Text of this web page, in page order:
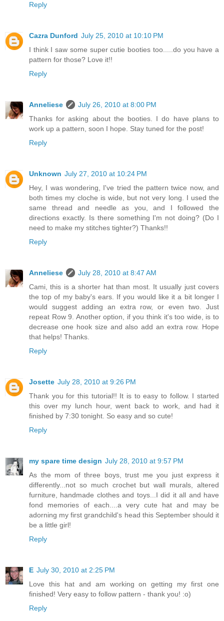
Reply
Cazra Dunford July 25, 2010 at 10:10 PM
I think I saw some super cutie booties too.....do you have a
pattern for those? Love it!!
Reply
Anneliese
July 26, 2010 at 8:00 PM
Thanks for asking about the booties. I do have plans to
work up a pattern, soon I hope. Stay tuned for the post!
Reply
Unknown July 27, 2010 at 10:24 PM
Hey, I was wondering, I've tried the pattern twice now, and
both times my cloche is wide, but not very long. I used the
same thread and needle as you, and I followed the
directions exactly. Is there something I'm not doing? (Do I
need to make my stitches tighter?) Thanks!!
Reply
Anneliese
July 28, 2010 at 8:47 AM
Cami, this is a shorter hat than most. It usually just covers
the top of my baby's ears. If you would like it a bit longer I
would suggest adding an extra row, or even two. Just
repeat Row 9. Another option, if you think it's too wide, is to
decrease one hook size and also add an extra row. Hope
that helps! Thanks.
Reply
Josette July 28, 2010 at 9:26 PM
Thank you for this tutorial!! It is to easy to follow. I started
this over my lunch hour, went back to work, and had it
finished by 7:30 tonight. So easy and so cute!
Reply
my spare time design July 28, 2010 at 9:57 PM
As the mom of three boys, trust me you just express it
differently...not so much crochet but wall murals, altered
furniture, handmade clothes and toys...I did it all and have
fond memories of each....a very cute hat and may be
adorning my first grandchild's head this September should it
be a little girl!
Reply
E July 30, 2010 at 2:25 PM
Love this hat and am working on getting my first one
finished! Very easy to follow pattern - thank you! :o)
Reply